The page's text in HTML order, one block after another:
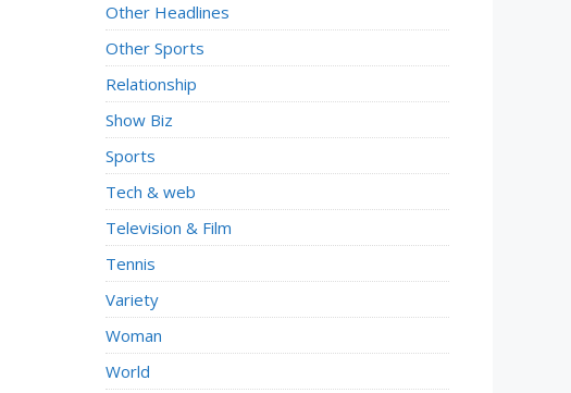
Other Headlines
Other Sports
Relationship
Show Biz
Sports
Tech & web
Television & Film
Tennis
Variety
Woman
World